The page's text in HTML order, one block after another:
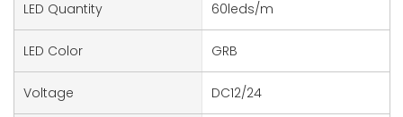
LED Quantity 60leds/m
LED Color GRB
Voltage DC12/24